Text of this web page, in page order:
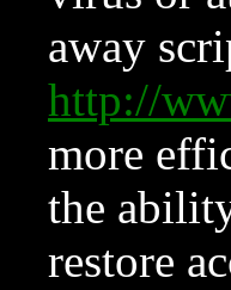
away
http://
more
the
restore